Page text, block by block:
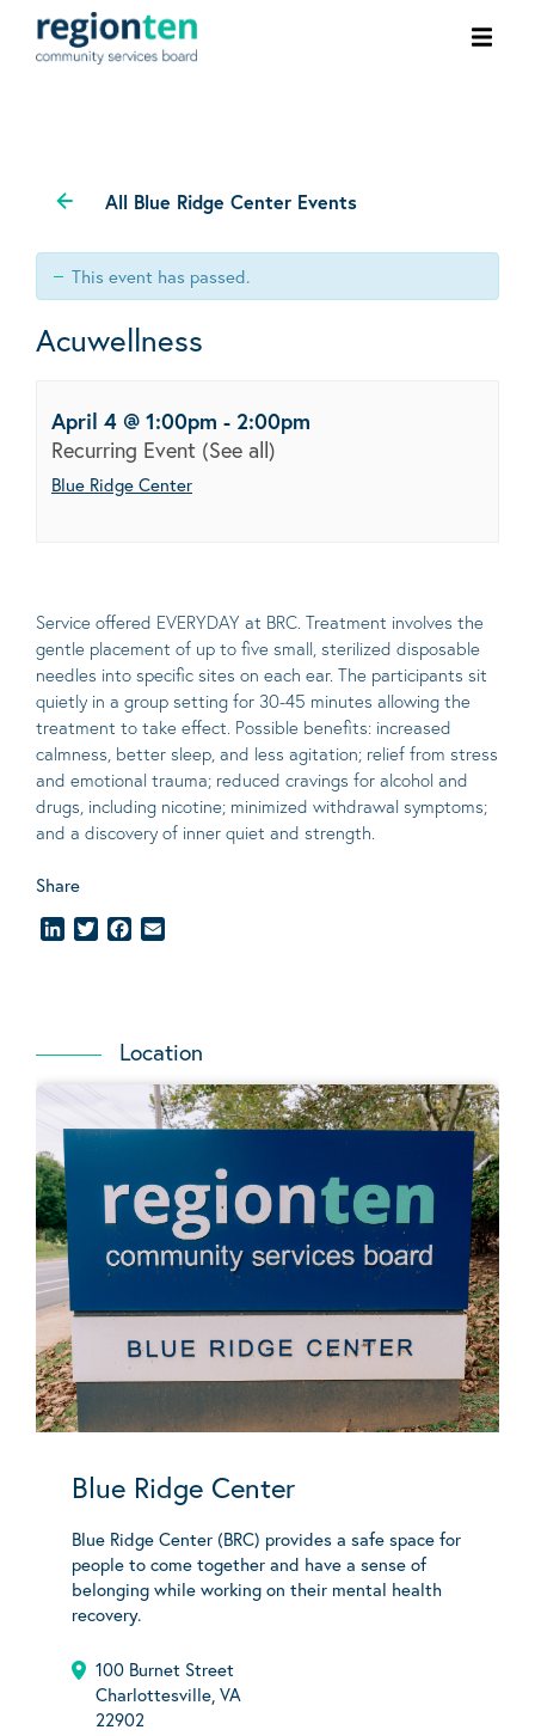
All Blue Ridge Center Events
This event has passed.
Acuwellness
April 4 @ 1:00pm - 2:00pm
Recurring Event (See all)
Blue Ridge Center
Service offered EVERYDAY at BRC. Treatment involves the
gentle placement of up to five small, sterilized disposable
needles into specific sites on each ear. The participants sit
quietly in a group setting for 30-45 minutes allowing the
treatment to take effect. Possible benefits: increased
calmness, better sleep, and less agitation; relief from stress
and emotional trauma; reduced cravings for alcohol and
drugs, including nicotine; minimized withdrawal symptoms;
and a discovery of inner quiet and strength.
Share
LinkedInTwitterFacebook
Location
Blue Ridge Center
Blue Ridge Center (BRC) provides a safe space for
people to come together and have a sense of
belonging while working on their mental health
recovery.
100 Burnet Street
Charlottesville, VA
22902